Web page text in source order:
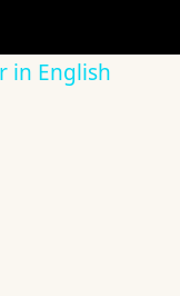
in English